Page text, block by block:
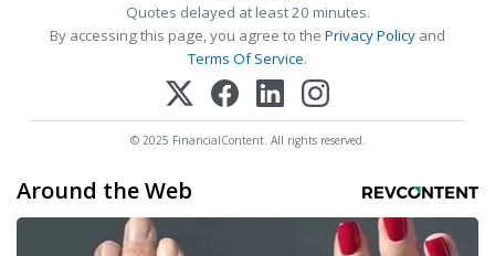
Quotes delayed at least 20 minutes.
By accessing this page, you agree to the Privacy Policy and
Terms Of Service.
© 2025 FinancialContent. All rights reserved.
Around the Web